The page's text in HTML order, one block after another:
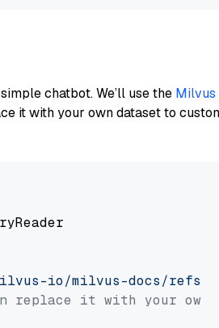
chatbot. We’ll use the Milvus
it with your own dataset to
io/milvus-docs/refs/
replace it with your own